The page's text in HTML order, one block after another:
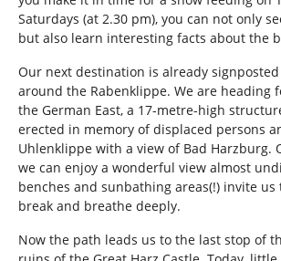
Saturdays (at 2.30 pm), you can not only
but also learn interesting facts about the
Our next destination is already
around the Rabenklippe. We are heading
the German East, a 17-metre-high
erected in memory of displaced persons
Uhlenklippe with a view of Bad Harzburg.
we can enjoy a wonderful view almost
benches and sunbathing areas(!) invite us
break and breathe deeply.
Now the path leads us to the last stop of